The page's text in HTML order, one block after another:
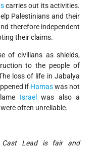
carries out its activities.
Palestinians and their
therefore independent
their claims.
of civilians as shields,
to the people of
loss of life in Jabalya
if Hamaswas not
Israel
was also a
were often unreliable.
Cast Lead is fair and